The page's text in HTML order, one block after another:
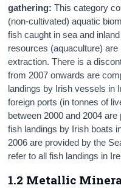
gathering:This category
(non-cultivated) aquatic
fish caught in sea and
resources (aquaculture)
extraction. There is a
from 2007 onwards are
landings by Irish vessels in
foreign ports (in tonnes of
between 2000 and 2004
fish landings by Irish boats
2006 are provided by the
refer to all fish landings in
1.2 Metallic